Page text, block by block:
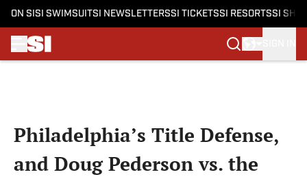
ON SI SI SWIMSUITSI NEWSLETTERSSI TICKETSSI RESORTSSI
Philadelphia’s Title Defense,
and Doug Pederson vs. the